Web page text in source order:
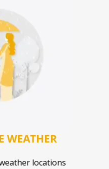
WEATHER
locations